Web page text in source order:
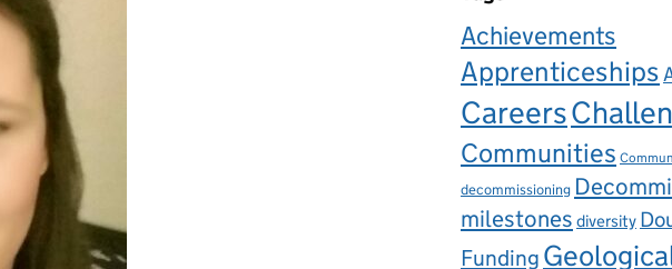
Achievements
Apprenticeships
Careers
Communities
decommissioning
milestones diversity
Funding